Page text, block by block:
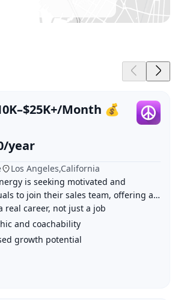
Month 💰
year
Los Angeles,California
is seeking motivated and
to join their sales team, offering a
and a strong
real career, not just a job
and coachability
growth potential